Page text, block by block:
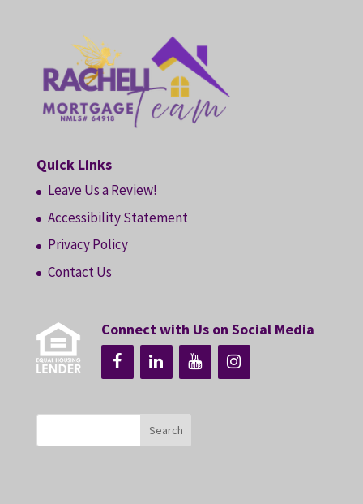
Quick Links
Leave Us a Review!
Accessibility Statement
Privacy Policy
Contact Us
Connect with Us on Social Media